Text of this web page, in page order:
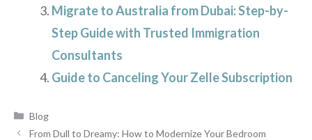
Migrate to Australia from Dubai: Step-by-
Step Guide with Trusted Immigration
Consultants
Guide to Canceling Your Zelle Subscription
Categories
Blog
From Dull to Dreamy: How to Modernize Your Bedroom